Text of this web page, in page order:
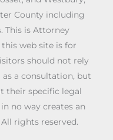
County including
This is Attorney
web site is for
should not rely
a consultation, but
their specific legal
no way creates an
rights reserved.